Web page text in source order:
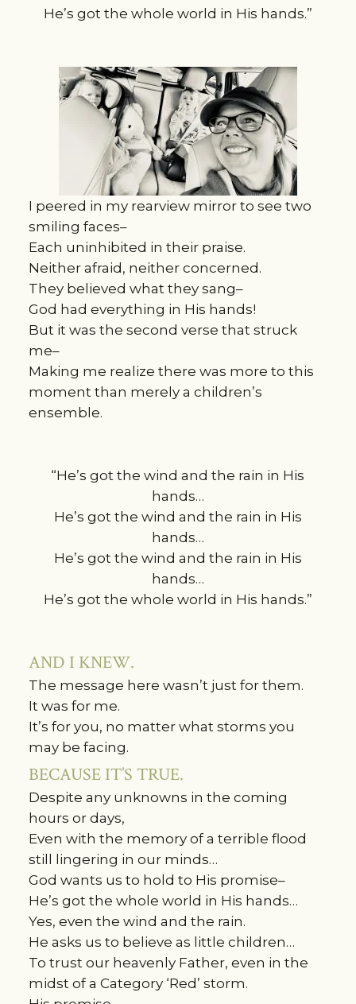
He’s got the whole world in His hands.”
I peered in my rearview mirror to see two
smiling faces–
Each uninhibited in their praise.
Neither afraid, neither concerned.
They believed what they sang–
God had everything in His hands!
But it was the second verse that struck
me–
Making me realize there was more to this
moment than merely a children’s
ensemble.
“He’s got the wind and the rain in His
hands…
He’s got the wind and the rain in His
hands…
He’s got the wind and the rain in His
hands…
He’s got the whole world in His hands.”
AND I KNEW.
The message here wasn’t just for them.
It was for me.
It’s for you, no matter what storms you
may be facing.
BECAUSE IT’S TRUE.
Despite any unknowns in the coming
hours or days,
Even with the memory of a terrible flood
still lingering in our minds…
God wants us to hold to His promise–
He’s got the whole world in His hands…
Yes, even the wind and the rain.
He asks us to believe as little children…
To trust our heavenly Father, even in the
midst of a Category ‘Red’ storm.